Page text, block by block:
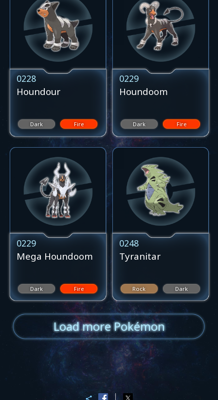
0228
Houndour
Dark Fire
0229
Houndoom
Dark Fire
0229
Mega Houndoom
Dark Fire
0248
Tyranitar
Rock Dark
Load more Pokémon